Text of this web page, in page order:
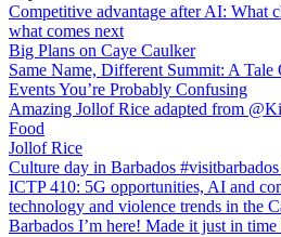
Competitive advantage after AI: What
what comes next
Big Plans on Caye Caulker
Same Name, Different Summit: A
Events You’re Probably Confusing
Amazing Jollof Rice adapted from
Food
Jollof Rice
Culture day in Barbados
ICTP 410: 5G opportunities, AI and
technology and violence trends in the
Barbados I’m here! Made it just in